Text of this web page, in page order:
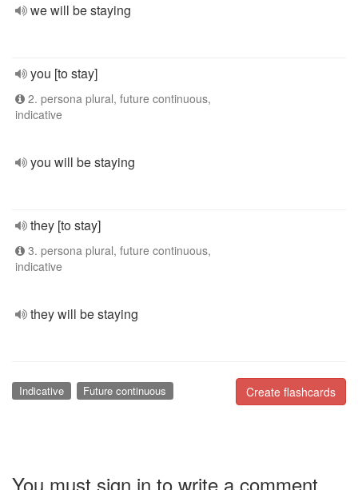
we will be staying
you [to stay]
2. persona plural, future continuous,
indicative
you will be staying
they [to stay]
3. persona plural, future continuous,
indicative
they will be staying
Create flashcards
Indicative Future continuous
You must sign in to write a comment